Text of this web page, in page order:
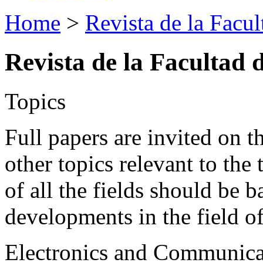
Home > Revista de la
Revista de la Facultad
Topics
Full papers are invited on
other topics relevant to the
of all the fields should be
developments in the field
Electronics and